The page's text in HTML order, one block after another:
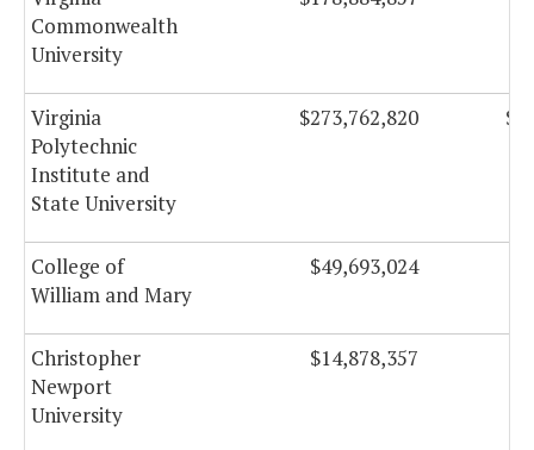
Commonwealth
University
Virginia
Polytechnic
Institute and
State University
$273,762,820
College of
William and Mary
$49,693,024
Christopher
Newport
University
$14,878,357